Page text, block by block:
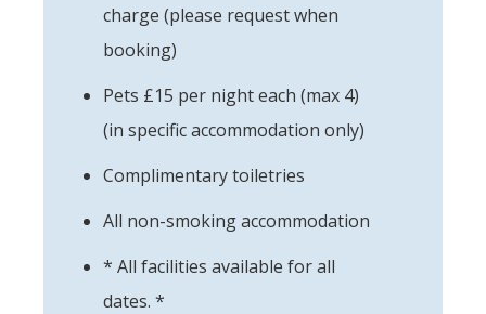
charge (please request when
booking)
Pets £15 per night each (max 4)
(in specific accommodation only)
Complimentary toiletries
All non-smoking accommodation
* All facilities available for all
dates. *